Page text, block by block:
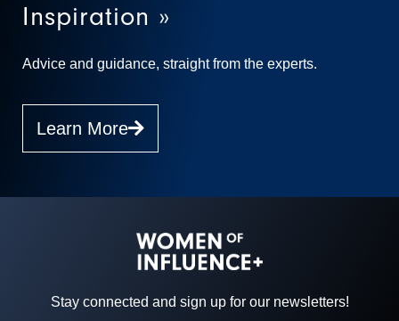
Inspiration »
Advice and guidance, straight from the experts.
Learn More
Stay connected and sign up for our newsletters!